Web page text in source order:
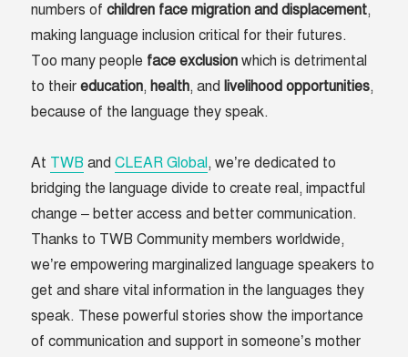
numbers ofchildren face migration and displacement,
making language inclusion critical for their futures.
Too many people face exclusion which is detrimental
to theireducation,health, andlivelihood opportunities,
because of the language they speak.
At TWB andCLEAR Global, we’re dedicated to
bridging the language divide to create real, impactful
change – better access and better communication.
Thanks to TWB Community members worldwide,
we’re empowering marginalized language speakers to
get and share vital information in the languages they
speak. These powerful stories show the importance
of communication and support in someone’s mother